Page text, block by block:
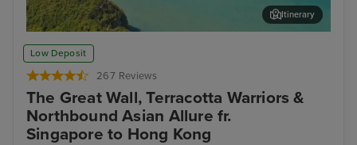
Low Deposit
267 Reviews
The Great Wall, Terracotta Warriors &
Northbound Asian Allure fr.
Singapore to Hong Kong
Koh Samui
Itinerary